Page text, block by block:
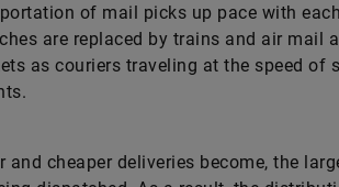
of mail picks up pace with
are replaced by trains and air mail
as couriers traveling at the speed of
and cheaper deliveries become, the